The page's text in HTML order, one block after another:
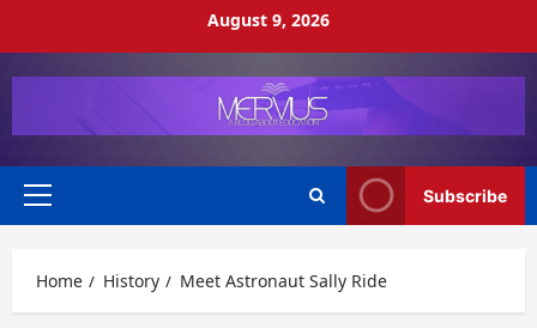
August 9, 2026
Primary
Subscribe
Home History Meet Astronaut Sally Ride